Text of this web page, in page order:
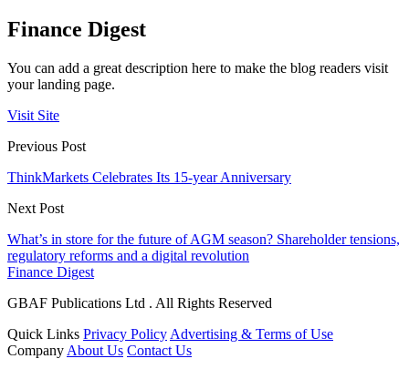
Finance Digest
You can add a great description here to make the blog readers visit
your landing page.
Visit Site
Previous Post
ThinkMarkets Celebrates Its 15-year Anniversary
Next Post
What’s in store for the future of AGM season? Shareholder tensions,
regulatory reforms and a digital revolution
Finance Digest
GBAF Publications Ltd . All Rights Reserved
Quick Links Privacy Policy Advertising & Terms of Use
Company About Us Contact Us